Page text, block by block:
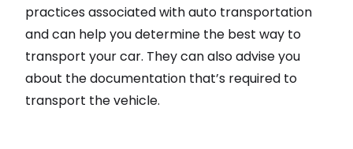
practices associated with auto transportation
and can help you determine the best way to
transport your car. They can also advise you
about the documentation that’s required to
transport the vehicle.